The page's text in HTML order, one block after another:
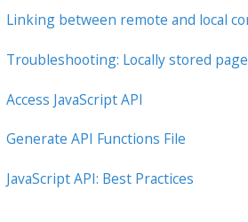
Linking between remote and local
Troubleshooting: Locally stored
Access JavaScript API
Generate API Functions File
JavaScript API: Best Practices